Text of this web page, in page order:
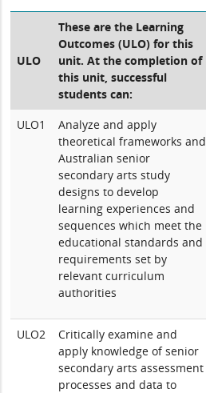
ULO
These are the Learning
Outcomes (ULO) for this
unit. At the completion of
this unit, successful
students can:
ULO1
Analyze and apply
theoretical frameworks and
Australian senior
secondary arts study
designs to develop
learning experiences and
sequences which meet the
educational standards and
requirements set by
relevant curriculum
authorities
ULO2
Critically examine and
apply knowledge of senior
secondary arts assessment
processes and data to